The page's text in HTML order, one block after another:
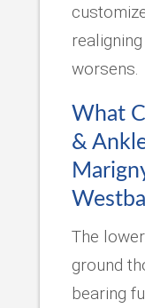
worsens.
What
&
The
ground
bearing